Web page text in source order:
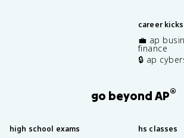
career
💼 ap
finance
🔒 ap
go beyond AP®
high school exams hs classes